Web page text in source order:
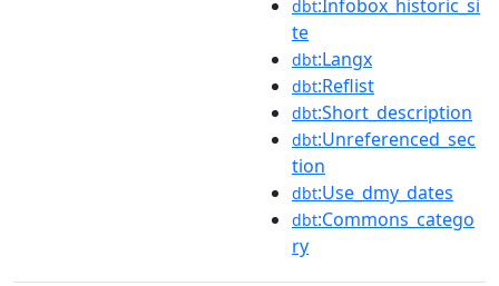
dbt:Infobox_historic_si
te
dbt:Langx
dbt:Reflist
dbt:Short_description
dbt:Unreferenced_sec
tion
dbt:Use_dmy_dates
dbt:Commons_catego
ry